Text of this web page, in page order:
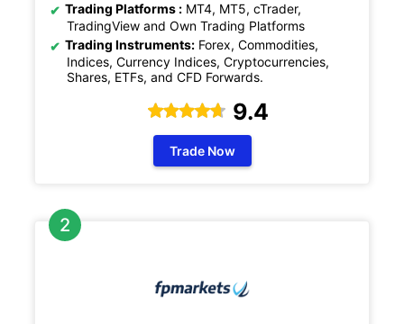
Trading Platforms : MT4, MT5, cTrader,
TradingView and Own Trading Platforms
Trading Instruments: Forex, Commodities,
Indices, Currency Indices, Cryptocurrencies,
Shares, ETFs, and CFD Forwards.
9.4
Trade Now